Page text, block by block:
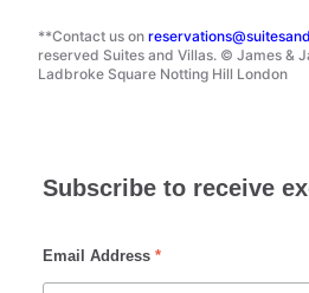
**Contact us on
reserved Suites and Villas. © James &
Ladbroke Square Notting Hill London
Subscribe to receive
Email Address *